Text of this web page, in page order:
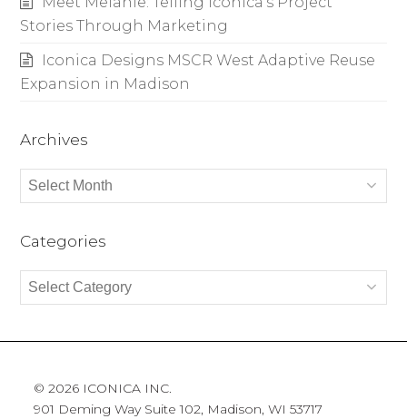
Stories Through Marketing
Iconica Designs MSCR West Adaptive Reuse
Expansion in Madison
Archives
Archives
Categories
Categories
© 2026 ICONICA INC.
901 Deming Way Suite 102, Madison, WI 53717